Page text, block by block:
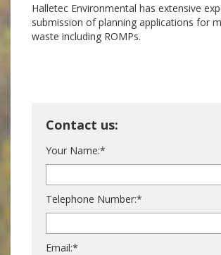
Halletec Environmental has extensive
submission of planning applications for
waste including ROMPs.
Contact us:
Your Name:*
Telephone Number:*
Email:*